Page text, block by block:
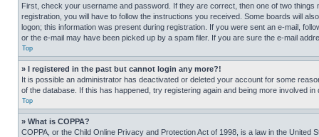
First, check your username and password. If they are correct, then one of two
registration, you will have to follow the instructions you received. Some boards will
logon; this information was present during registration. If you were sent an e-mail,
or the e-mail may have been picked up by a spam filer. If you are sure the e-mail
Top
» I registered in the past but cannot login any more?!
It is possible an administrator has deactivated or deleted your account for some
of the database. If this has happened, try registering again and being more involved in
Top
» What is COPPA?
COPPA, or the Child Online Privacy and Protection Act of 1998, is a law in the